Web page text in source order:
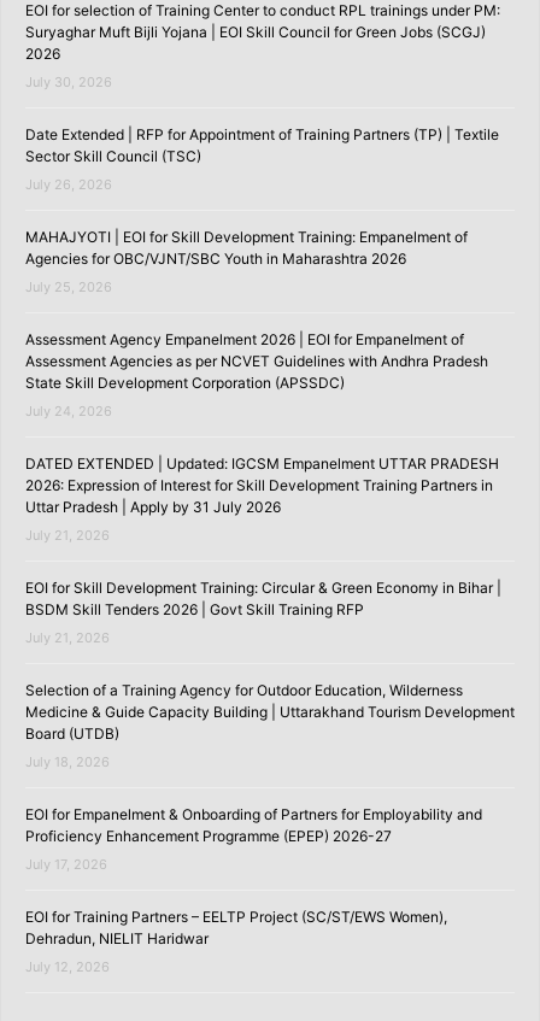
EOI for selection of Training Center to conduct RPL trainings under PM:
Suryaghar Muft Bijli Yojana | EOI Skill Council for Green Jobs (SCGJ)
2026
July 30, 2026
Date Extended | RFP for Appointment of Training Partners (TP) | Textile
Sector Skill Council (TSC)
July 26, 2026
MAHAJYOTI | EOI for Skill Development Training: Empanelment of
Agencies for OBC/VJNT/SBC Youth in Maharashtra 2026
July 25, 2026
Assessment Agency Empanelment 2026 | EOI for Empanelment of
Assessment Agencies as per NCVET Guidelines with Andhra Pradesh
State Skill Development Corporation (APSSDC)
July 24, 2026
DATED EXTENDED | Updated: IGCSM Empanelment UTTAR PRADESH
2026: Expression of Interest for Skill Development Training Partners in
Uttar Pradesh | Apply by 31 July 2026
July 21, 2026
EOI for Skill Development Training: Circular & Green Economy in Bihar |
BSDM Skill Tenders 2026 | Govt Skill Training RFP
July 21, 2026
Selection of a Training Agency for Outdoor Education, Wilderness
Medicine & Guide Capacity Building | Uttarakhand Tourism Development
Board (UTDB)
July 18, 2026
EOI for Empanelment & Onboarding of Partners for Employability and
Proficiency Enhancement Programme (EPEP) 2026-27
July 17, 2026
EOI for Training Partners – EELTP Project (SC/ST/EWS Women),
Dehradun, NIELIT Haridwar
July 12, 2026